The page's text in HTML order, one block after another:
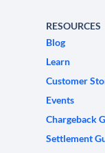
RESOURCES
Blog
Learn
Customer
Events
Chargeback
Settlement